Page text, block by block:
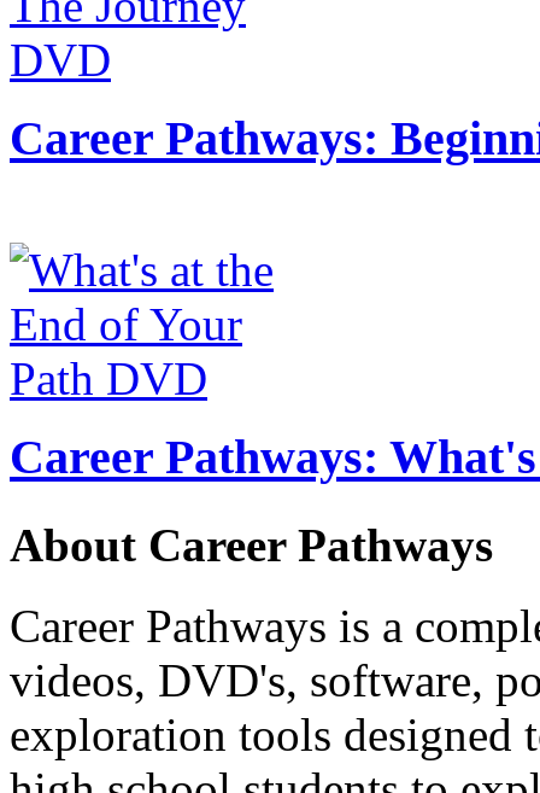
Career Pathways:
Career Pathways:
About Career Pathways
Career Pathways is a
videos, DVD's, software,
exploration tools designed